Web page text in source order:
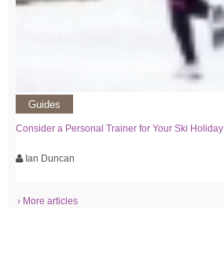
Guides
Consider a Personal Trainer for Your Ski Holiday
Ian Duncan
› More articles